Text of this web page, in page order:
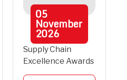
05
November
2026
Supply Chain
Excellence Awards